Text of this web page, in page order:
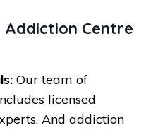
Addiction Centre
Our team of
licensed
And addiction